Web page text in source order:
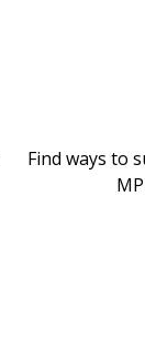
Find ways to